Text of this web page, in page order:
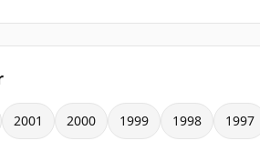
2001 2000 1999 1998 1997